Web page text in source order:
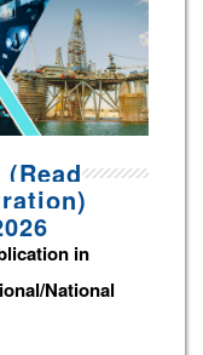
in
National